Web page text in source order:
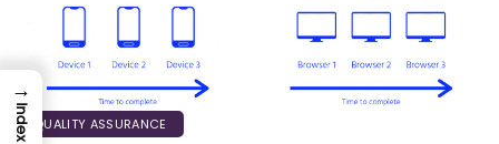
QUALITY ASSURANCE
→
Index